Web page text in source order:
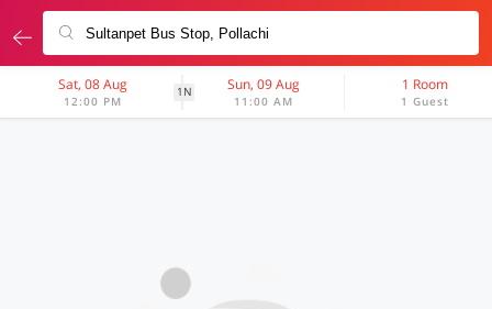
Sat, 08 Aug
12:00 PM
1N Sun, 09 Aug
11:00 AM
1 Room
1 Guest